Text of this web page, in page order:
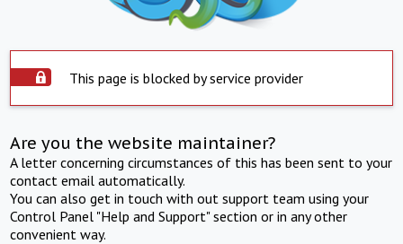
This page is blocked by service provider
Are you the website maintainer?
A letter concerning circumstances of this has been sent to your
contact email automatically.
You can also get in touch with out support team using your
Control Panel "Help and Support" section or in any other
convenient way.